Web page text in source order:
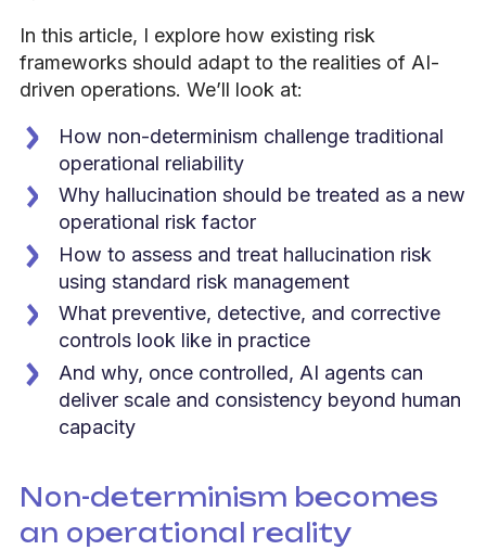
In this article, I explore how existing risk
frameworks should adapt to the realities of AI-
driven operations. We’ll look at:
How non-determinism challenge traditional
operational reliability
Why hallucination should be treated as a new
operational risk factor
How to assess and treat hallucination risk
using standard risk management
What preventive, detective, and corrective
controls look like in practice
And why, once controlled, AI agents can
deliver scale and consistency beyond human
capacity
Non-determinism becomes
an operational reality